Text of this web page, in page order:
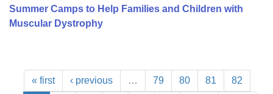
Summer Camps to Help Families and Children with
Muscular Dystrophy
« first ‹ previous … 79 80 81 82